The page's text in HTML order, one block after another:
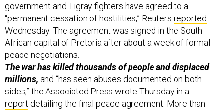
government and Tigray fighters have agreed to a
“permanent cessation of hostilities,” Reuters reported
Wednesday. The agreement was signed in the South
African capital of Pretoria after about a week of formal
peace negotiations.
The war has killed thousands of people and displaced
millions, and “has seen abuses documented on both
sides,” the Associated Press wrote Thursday in a
report detailing the final peace agreement. More than